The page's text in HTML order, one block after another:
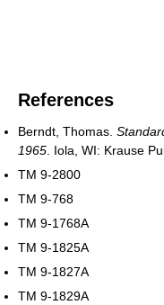
References
Berndt, Thomas.
1965. Iola, WI: Krause
TM 9-2800
TM 9-768
TM 9-1768A
TM 9-1825A
TM 9-1827A
TM 9-1829A